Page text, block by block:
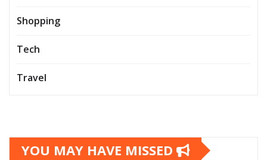
Shopping
Tech
Travel
YOU MAY HAVE MISSED